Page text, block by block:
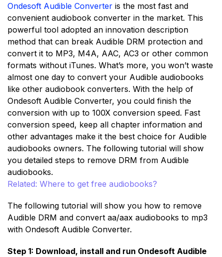
Ondesoft Audible Converter is the most fast and
convenient audiobook converter in the market. This
powerful tool adopted an innovation description
method that can break Audible DRM protection and
convert it to MP3, M4A, AAC, AC3 or other common
formats without iTunes. What’s more, you won’t waste
almost one day to convert your Audible audiobooks
like other audiobook converters. With the help of
Ondesoft Audible Converter, you could finish the
conversion with up to 100X conversion speed. Fast
conversion speed, keep all chapter information and
other advantages make it the best choice for Audible
audiobooks owners. The following tutorial will show
you detailed steps to remove DRM from Audible
audiobooks.
Related: Where to get free audiobooks?
The following tutorial will show you how to remove
Audible DRM and convert aa/aax audiobooks to mp3
with Ondesoft Audible Converter.
Step 1: Download, install and run Ondesoft Audible